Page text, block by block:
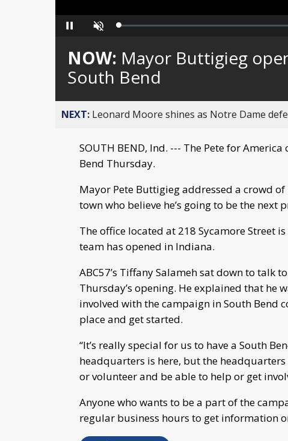
Pause Unmute Loaded:
NOW: Mayor Buttigieg
South Bend
NEXT: Leonard Moore shines as Notre Dame
SOUTH BEND, Ind. --- The Pete for
Bend Thursday.
Mayor Pete Buttigieg addressed a crowd
town who believe he’s going to be the next
The office located at 218 Sycamore Street
team has opened in Indiana.
ABC57’s Tiffany Salameh sat down to talk
Thursday’s opening. He explained that he
involved with the campaign in South
place and get started.
“It’s really special for us to have a South
headquarters is here, but the
or volunteer and be able to help or get
Anyone who wants to be a part of the
regular business hours to get information